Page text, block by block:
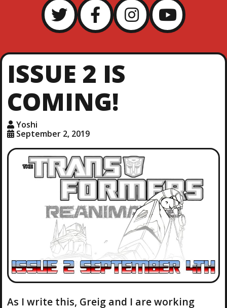
ISSUE 2 IS
COMING!
Yoshi
September 2, 2019
As I write this, Greig and I are working